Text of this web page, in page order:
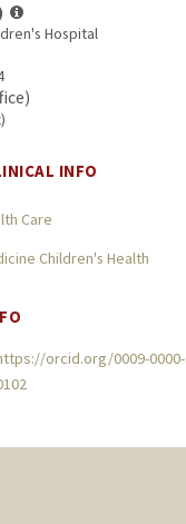
Hospital
INFO
Care
Children's Health
orcid.org/0009-0000-